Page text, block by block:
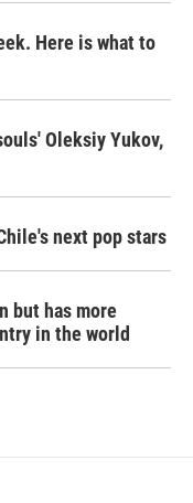
Here is what to
Oleksiy Yukov,
next pop stars
but has more
in the world